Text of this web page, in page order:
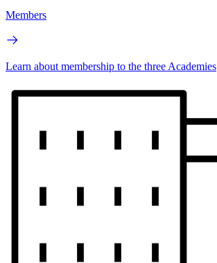
Members
Learn about membership to the three Academies